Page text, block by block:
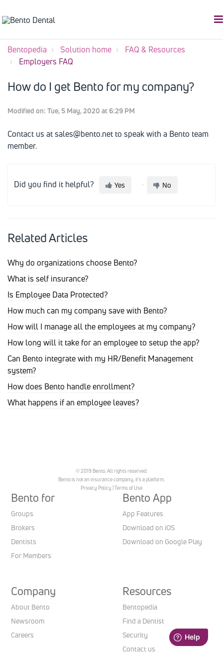
Bentopedia Solution home
FAQ & Resources
Employers FAQ
How do I get Bento for my company?
Modified on: Tue, 5 May, 2020 at 6:29 PM
Contact us at sales@bento.net to speak with a Bento team
member.
Did you find it helpful? Yes No
Related Articles
Why do organizations choose Bento?
What is self insurance?
Is Employee Data Protected?
How much can my company save with Bento?
How will I manage all the employees at my company?
How long will it take for an employee to setup the app?
Can Bento integrate with my HR/Benefit Management
system?
How does Bento handle enrollment?
What happens if an employee leaves?
© 2019 Bento. All rights reserved.
Bento is not an insurance company, it’s a platform.
Privacy Policy Terms of Use
Bento for
Groups
Brokers
Dentists
For Members
Bento App
App Features
Download on iOS
Download on Google Play
Company
About Bento
Newsroom
Careers
Resources
Bentopedia
Find a Dentist
Security
Contact us